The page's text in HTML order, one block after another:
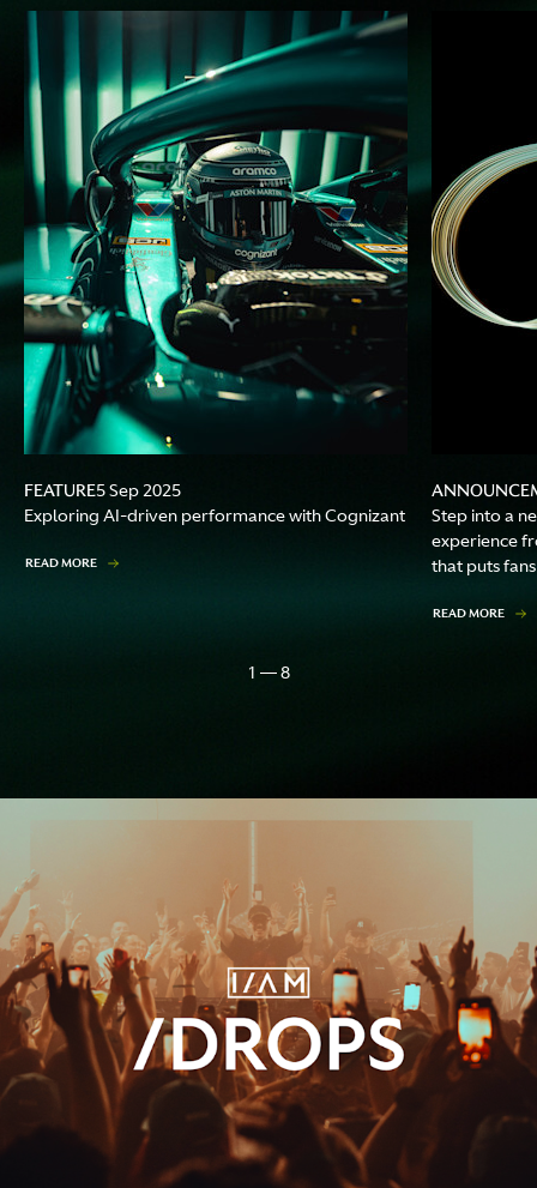
FEATURE5 Sep 2025
Exploring AI-driven performance with Cognizant
READ MORE
Step into a
experience
that puts
READ MORE
1 — 8